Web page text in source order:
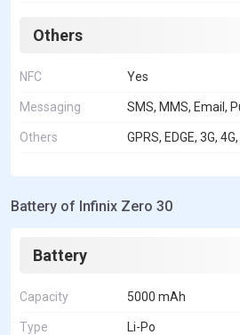
Others
NFC Yes
Messaging SMS, MMS, Email,
Others GPRS, EDGE, 3G,
Battery of Infinix Zero 30
Battery
Capacity 5000 mAh
Type Li-Po